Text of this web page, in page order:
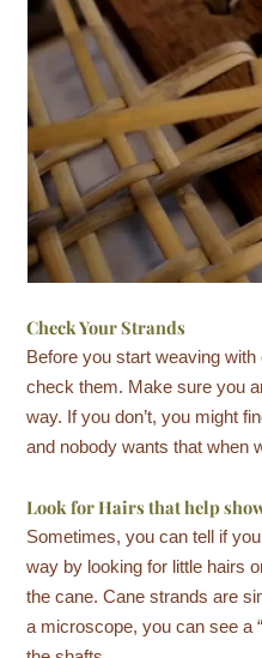
Check Your Strands
Before you start weaving
check them. Make sure you
way. If you don’t, you might
and nobody wants that when
Look for Hairs that help
Sometimes, you can tell if
way by looking for little hairs
the cane. Cane strands are
a microscope, you can see a